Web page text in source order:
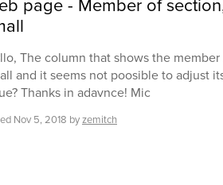
The column that shows the
and it seems not poosible to adjust
Thanks in adavnce! Mic
Nov 5, 2018 byzemitch